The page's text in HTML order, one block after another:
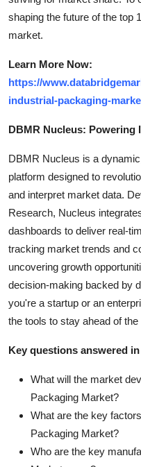
shaping the future of the top
market.
Learn More Now:
https://
industrial-packaging-
DBMR Nucleus:
DBMR Nucleus is a
platform designed to
and interpret market data.
Research, Nucleus
dashboards to deliver real-
tracking market trends and
uncovering growth
decision-making backed by
you're a startup or an
the tools to stay ahead of
Key questions answered
What will the market
Packaging Market?
What are the key
Packaging Market?
Who are the key